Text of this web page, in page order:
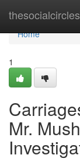
thesocialcircles
Home
Home
1
Mr.